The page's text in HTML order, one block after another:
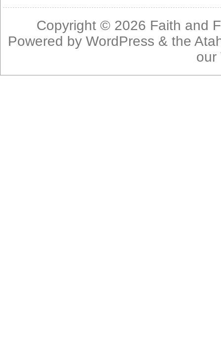
Copyright © 2026 Faith and
Powered byWordPress & the
our